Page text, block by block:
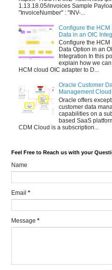
1.13.18.05/invoices Sample
"InvoiceNumber" : "INV-...
Configure the HCM
Data in an OIC
Configure the HCM
Data Option in an
Integration In this
explain how we
HCM cloud OIC adapter to D...
Oracle Customer
Management Cloud
Oracle offers
customer data
capabilities on a
based SaaS
CDM Cloud is a subscription...
Feel Free to Reach us with your
Name
Email *
Message *